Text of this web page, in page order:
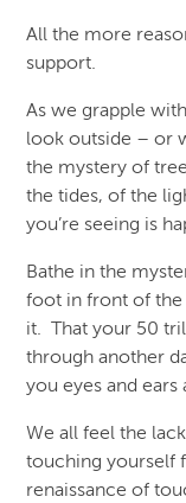
All the more
support.
As we grapple
look outside – or
the mystery of
the tides, of the
you’re seeing is
Bathe in the
foot in front of the
it. That your 50
through another
you eyes and
We all feel the
touching yourself
renaissance of